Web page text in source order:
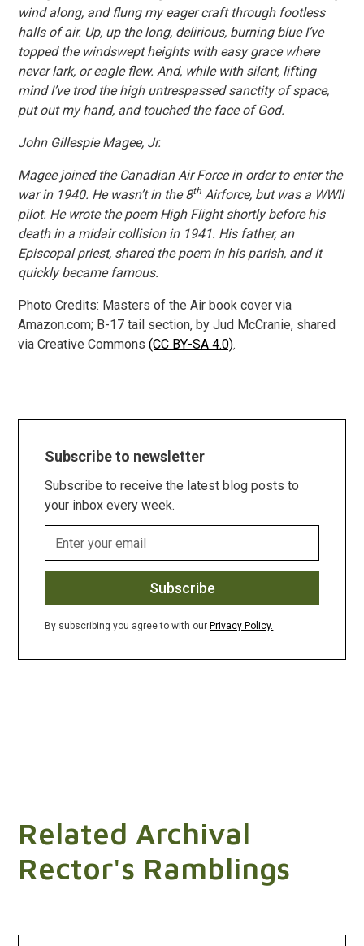
wind along, and flung my eager craft through footless
halls of air. Up, up the long, delirious, burning blue I’ve
topped the windswept heights with easy grace where
never lark, or eagle flew. And, while with silent, lifting
mind I’ve trod the high untrespassed sanctity of space,
put out my hand, and touched the face of God.
John Gillespie Magee, Jr.
Magee joined the Canadian Air Force in order to enter the
war in 1940. He wasn’t in the 8th Airforce, but was a WWII
pilot. He wrote the poem High Flight shortly before his
death in a midair collision in 1941. His father, an
Episcopal priest, shared the poem in his parish, and it
quickly became famous.
Photo Credits: Masters of the Air book cover via
Amazon.com; B-17 tail section, by Jud McCranie, shared
via Creative Commons(CC BY-SA 4.0).
Subscribe to newsletter
Subscribe to receive the latest blog posts to
your inbox every week.
By subscribing you agree to with our Privacy Policy.
Related Archival
Rector's Ramblings